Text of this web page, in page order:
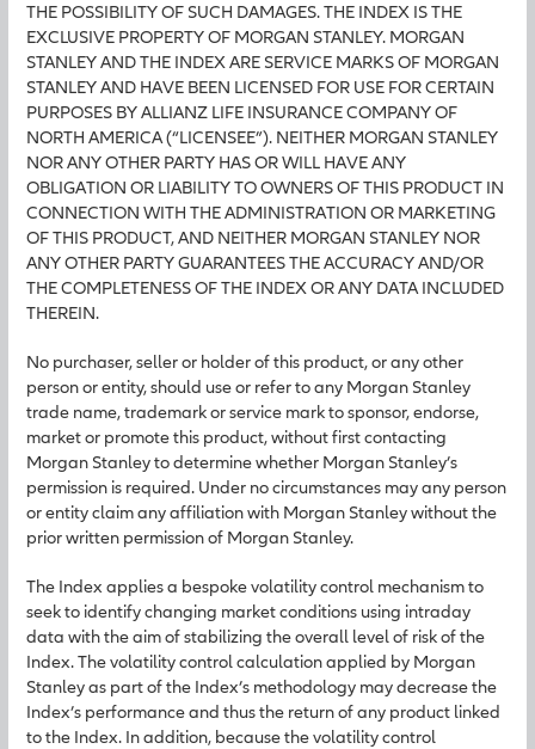
THE POSSIBILITY OF SUCH DAMAGES. THE INDEX IS THE
EXCLUSIVE PROPERTY OF MORGAN STANLEY. MORGAN
STANLEY AND THE INDEX ARE SERVICE MARKS OF MORGAN
STANLEY AND HAVE BEEN LICENSED FOR USE FOR CERTAIN
PURPOSES BY ALLIANZ LIFE INSURANCE COMPANY OF
NORTH AMERICA (“LICENSEE”). NEITHER MORGAN STANLEY
NOR ANY OTHER PARTY HAS OR WILL HAVE ANY
OBLIGATION OR LIABILITY TO OWNERS OF THIS PRODUCT IN
CONNECTION WITH THE ADMINISTRATION OR MARKETING
OF THIS PRODUCT, AND NEITHER MORGAN STANLEY NOR
ANY OTHER PARTY GUARANTEES THE ACCURACY AND/OR
THE COMPLETENESS OF THE INDEX OR ANY DATA INCLUDED
THEREIN.
No purchaser, seller or holder of this product, or any other
person or entity, should use or refer to any Morgan Stanley
trade name, trademark or service mark to sponsor, endorse,
market or promote this product, without first contacting
Morgan Stanley to determine whether Morgan Stanley’s
permission is required. Under no circumstances may any person
or entity claim any affiliation with Morgan Stanley without the
prior written permission of Morgan Stanley.
The Index applies a bespoke volatility control mechanism to
seek to identify changing market conditions using intraday
data with the aim of stabilizing the overall level of risk of the
Index. The volatility control calculation applied by Morgan
Stanley as part of the Index’s methodology may decrease the
Index’s performance and thus the return of any product linked
to the Index. In addition, because the volatility control